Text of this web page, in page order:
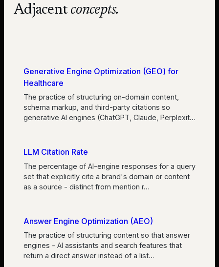
Adjacent concepts.
Generative Engine Optimization (GEO) for
Healthcare
The practice of structuring on-domain content,
schema markup, and third-party citations so
generative AI engines (ChatGPT, Claude, Perplexit…
LLM Citation Rate
The percentage of AI-engine responses for a query
set that explicitly cite a brand's domain or content
as a source - distinct from mention r…
Answer Engine Optimization (AEO)
The practice of structuring content so that answer
engines - AI assistants and search features that
return a direct answer instead of a list…